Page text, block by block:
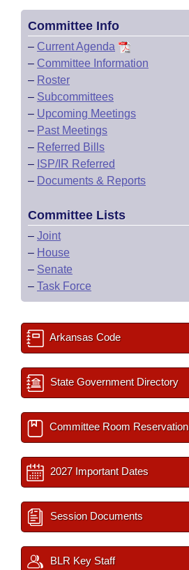
Committee Info
– Current Agenda
– Committee Information
– Roster
– Subcommittees
– Upcoming Meetings
– Past Meetings
– Referred Bills
– ISP/IR Referred
– Documents & Reports
Committee Lists
– Joint
– House
– Senate
– Task Force
Arkansas Code
State Government Directory
Committee Room Reservation
2027 Important Dates
Session Documents
BLR Key Staff